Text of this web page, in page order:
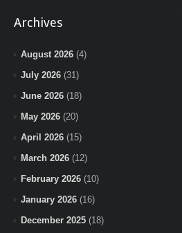
Archives
August 2026 (4)
July 2026 (31)
June 2026 (18)
May 2026 (20)
April 2026 (15)
March 2026 (12)
February 2026 (10)
January 2026 (16)
December 2025 (18)